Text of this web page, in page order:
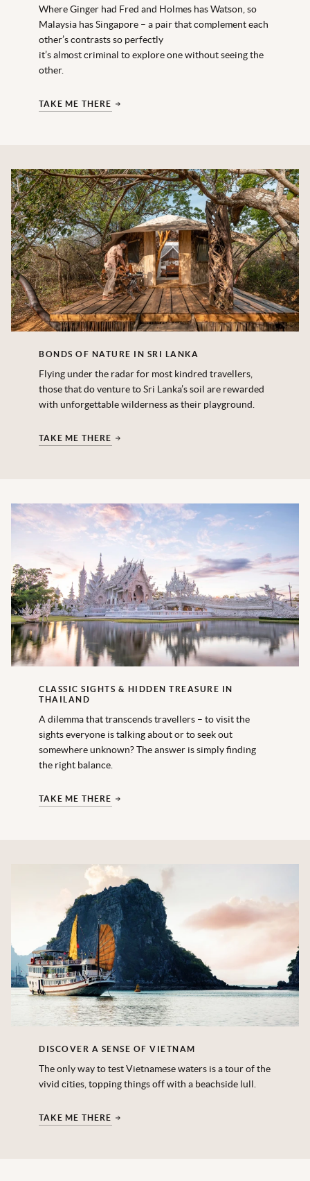
Where Ginger had Fred and Holmes has Watson, so
Malaysia has Singapore – a pair that complement each
other’s contrasts so perfectly
it’s almost criminal to explore one without seeing the
other.
TAKE ME THERE
BONDS OF NATURE IN SRI LANKA
Flying under the radar for most kindred travellers,
those that do venture to Sri Lanka’s soil are rewarded
with unforgettable wilderness as their playground.
TAKE ME THERE
CLASSIC SIGHTS & HIDDEN TREASURE IN
THAILAND
A dilemma that transcends travellers – to visit the
sights everyone is talking about or to seek out
somewhere unknown? The answer is simply finding
the right balance.
TAKE ME THERE
DISCOVER A SENSE OF VIETNAM
The only way to test Vietnamese waters is a tour of the
vivid cities, topping things off with a beachside lull.
TAKE ME THERE